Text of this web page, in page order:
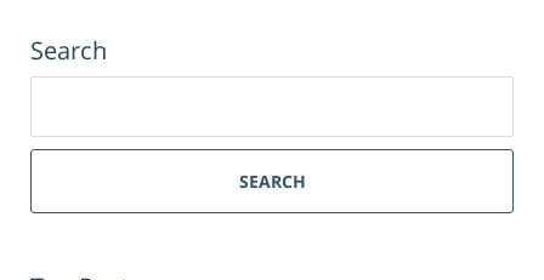
Search
SEARCH